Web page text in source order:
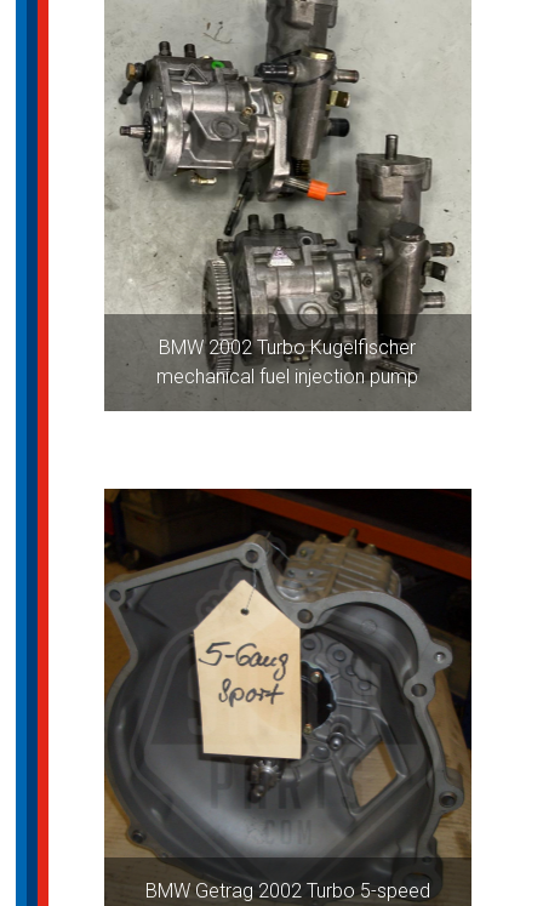
BMW 2002 Turbo Kugelfischer
mechanical fuel injection pump
BMW Getrag 2002 Turbo 5-speed